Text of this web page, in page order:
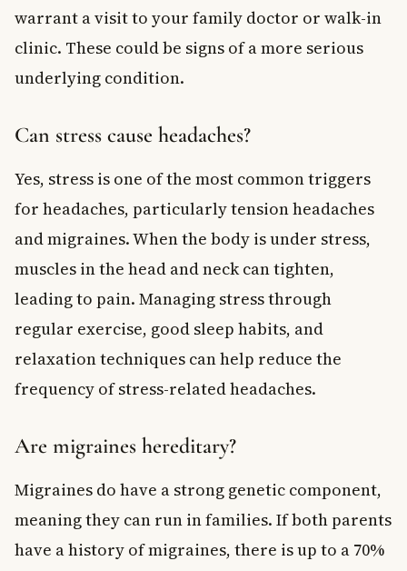
warrant a visit to your family doctor or walk-in
clinic. These could be signs of a more serious
underlying condition.
Can stress cause headaches?
Yes, stress is one of the most common triggers
for headaches, particularly tension headaches
and migraines. When the body is under stress,
muscles in the head and neck can tighten,
leading to pain. Managing stress through
regular exercise, good sleep habits, and
relaxation techniques can help reduce the
frequency of stress-related headaches.
Are migraines hereditary?
Migraines do have a strong genetic component,
meaning they can run in families. If both parents
have a history of migraines, there is up to a 70%